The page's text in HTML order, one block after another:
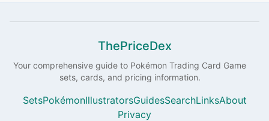
ThePriceDex
Your comprehensive guide to Pokémon Trading Card Game
sets, cards, and pricing information.
SetsPokémonIllustratorsGuidesSearchLinksAbout
Privacy